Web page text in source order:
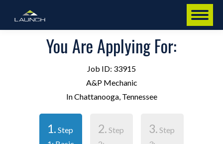
You Are Applying For:
Job ID: 33915
A&P Mechanic
In Chattanooga, Tennessee
1. Step
2. Step
3. Step